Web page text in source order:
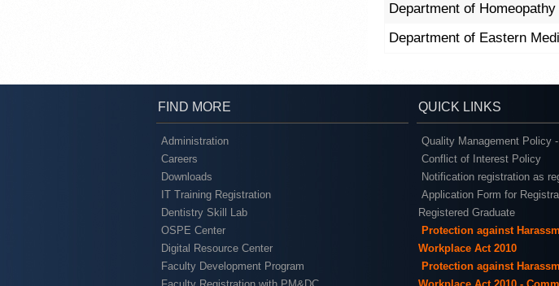
Department of Homeopathy
Department of Eastern
FIND MORE QUICK LINKS
Administration
Careers
Downloads
IT Training Registration
Dentistry Skill Lab
OSPE Center
Digital Resource Center
Faculty Development Program
Quality Management Policy
Conflict of Interest Policy
Notification registration as
Application Form for
Registered Graduate
Protection against
Workplace Act 2010
Protection against